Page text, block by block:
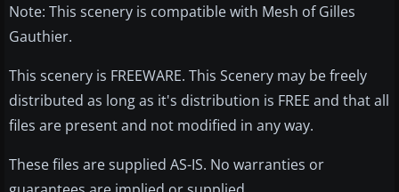
Note: This scenery is compatible with Mesh of Gilles
Gauthier.
This scenery is FREEWARE. This Scenery may be freely
distributed as long as it's distribution is FREE and that all
files are present and not modified in any way.
These files are supplied AS-IS. No warranties or